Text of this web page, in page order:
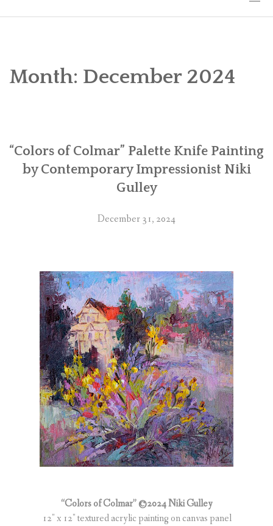
WORKSHOPS
ART TREKS: EUROPE WORKSHOPS
0ITEMS)
Month: December 2024
“Colors of Colmar” Palette Knife Painting
by Contemporary Impressionist Niki
Gulley
December 31, 2024
“Colors of Colmar” ©2024 Niki Gulley
12″ x 12″ textured acrylic painting on canvas panel